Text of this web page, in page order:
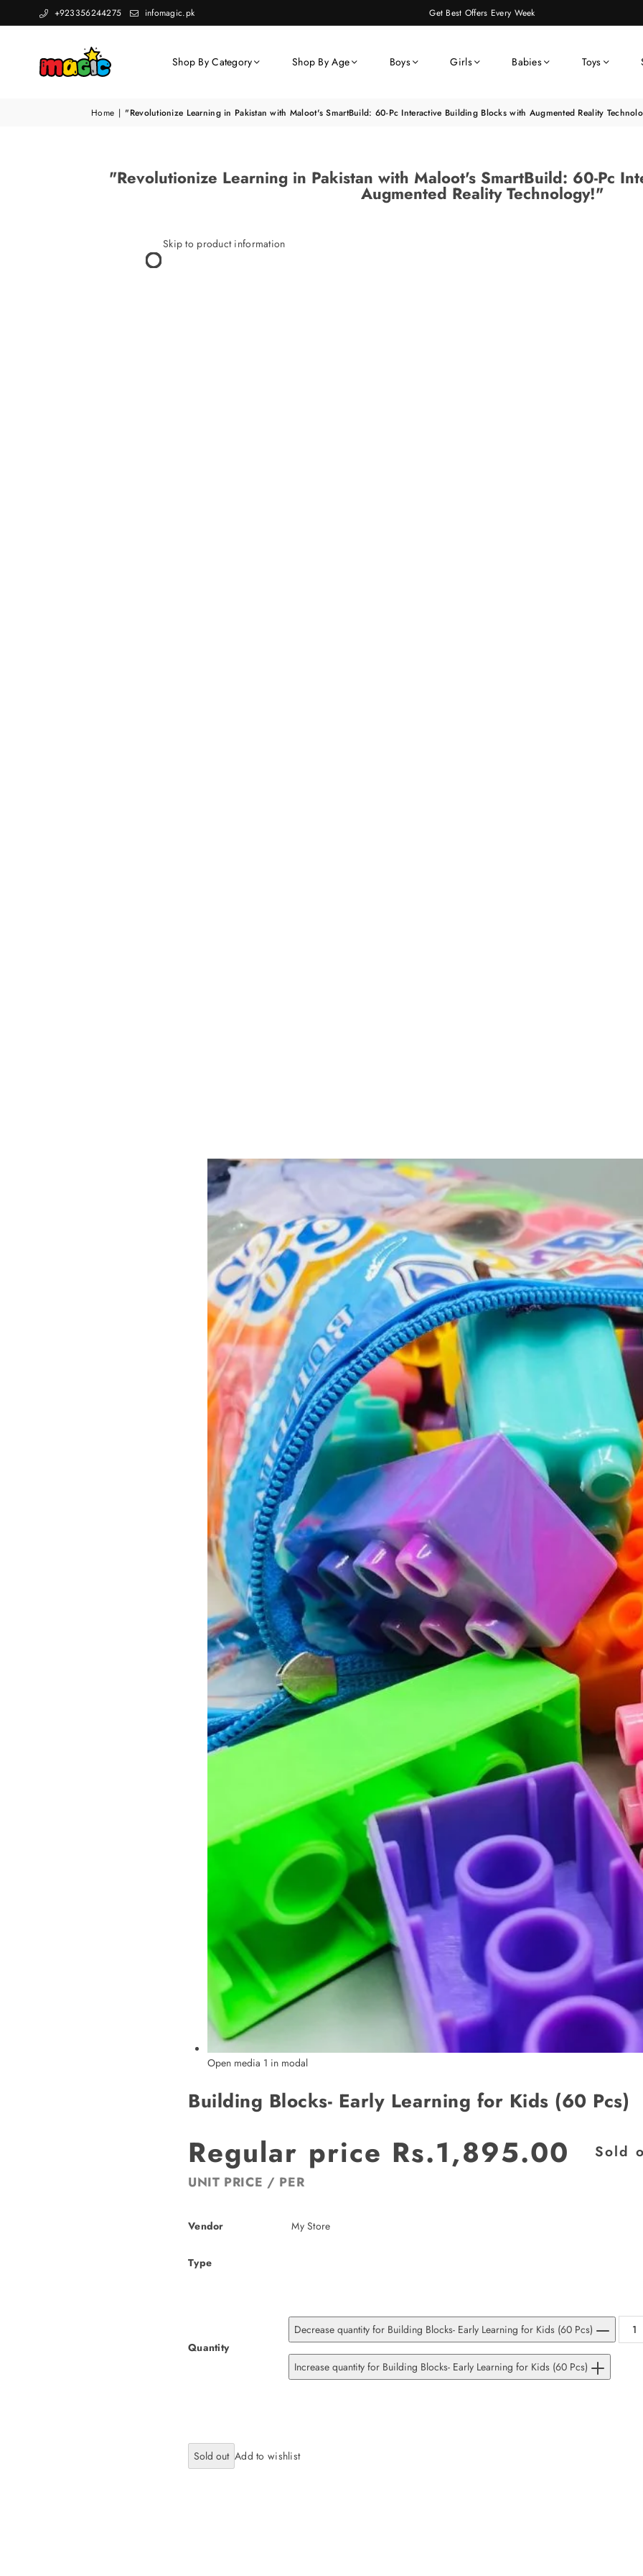
JOIN OUR MAILING LIST
Stay Informed! Monthly Tips, Tracks and
Discount.
SUBSCRIBE
Facebook
Pinterest
Instagram
TikTokWhatsapp
+923356244275 infomagic.pk Get Best Offers Every Week
Shop By Category Shop By Age Boys Girls Babies Toys
Home | "Revolutionize Learning in Pakistan with Maloot's SmartBuild: 60-Pc Interactive Building Blocks with Augmented Reality
"Revolutionize Learning in Pakistan with Maloot's SmartBuild: 60-Pc
Augmented Reality Technology!"
Skip to product information
Open media 1 in modal
Building Blocks- Early Learning for Kids (60 Pcs)
Regular price Rs.1,895.00
UNIT PRICE / PER
Sold
Vendor My Store
Type
Quantity
Decrease quantity for Building Blocks- Early Learning for Kids (60 Pcs)
Increase quantity for Building Blocks- Early Learning for Kids (60 Pcs)
Sold out